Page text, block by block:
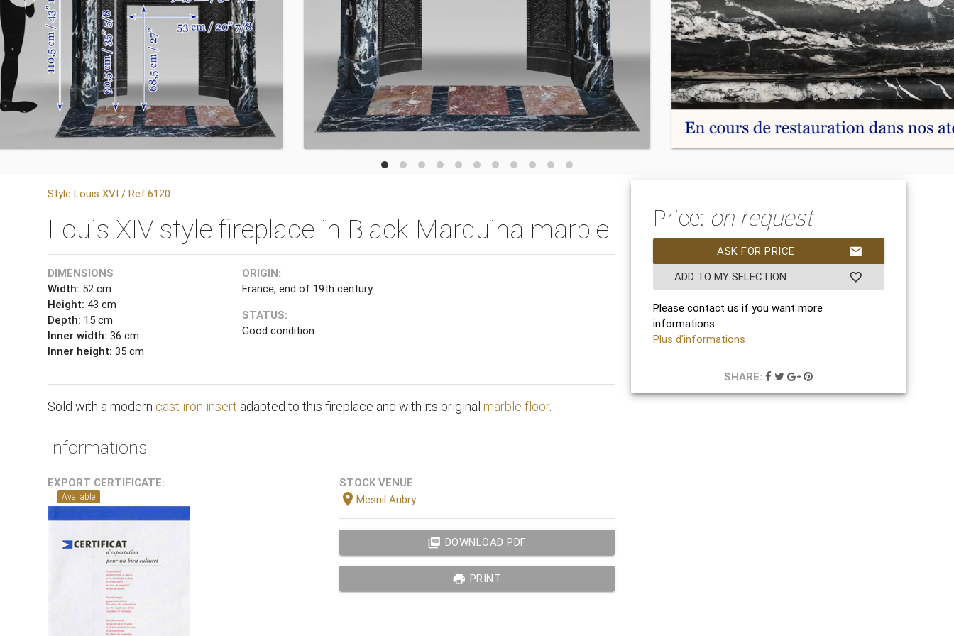
Style Louis XVI / Ref.6120
Louis XIV style fireplace in Black Marquina marble
DIMENSIONS
Width: 52 cm
Height: 43 cm
Depth: 15 cm
Inner width: 36 cm
Inner height: 35 cm
ORIGIN:
France, end of 19th century
STATUS:
Good condition
Sold with a modern cast iron insert adapted to this fireplace and with its original marble floor.
Informations
EXPORT CERTIFICATE:
Available
STOCK VENUE
location_on Mesnil Aubry
picture_as_pdf DOWNLOAD PDF
print PRINT
Price: on request
mail
ASK FOR PRICE
favorite_border
ADD TO MY SELECTION
Please contact us if you want more
informations.
Plus d'informations
SHARE: